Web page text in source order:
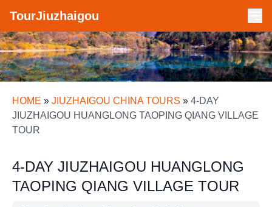
TourJiuzhaigou
HOME » JIUZHAIGOU CHINA TOURS » 4-DAY
JIUZHAIGOU HUANGLONG TAOPING QIANG VILLAGE
TOUR
4-DAY JIUZHAIGOU HUANGLONG
TAOPING QIANG VILLAGE TOUR